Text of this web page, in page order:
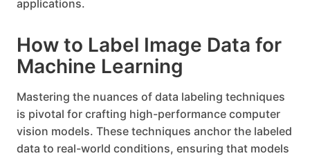
applications.
How to Label Image Data for
Machine Learning
Mastering the nuances of data labeling techniques
is pivotal for crafting high-performance computer
vision models. These techniques anchor the labeled
data to real-world conditions, ensuring that models